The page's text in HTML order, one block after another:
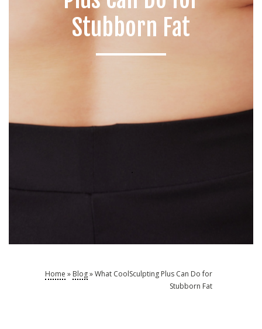
Stubborn Fat
Home » Blog»What CoolSculpting Plus Can Do for
Stubborn Fat